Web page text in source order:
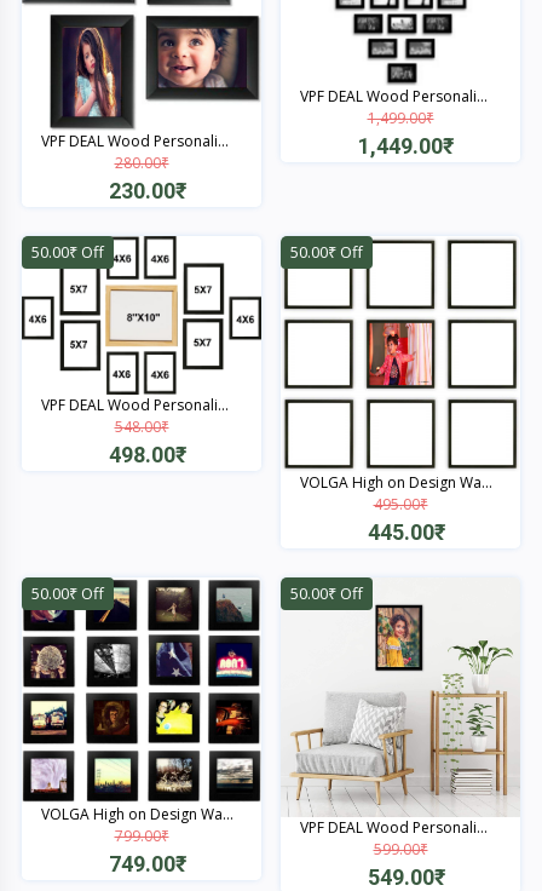
VPF DEAL Wood Personali...
280.00₹
230.00₹
Quick View
VPF DEAL Wood Personali...
1,499.00₹
1,449.00₹
50.00₹ Off
VPF DEAL Wood Personali...
548.00₹
498.00₹
50.00₹ Off
VOLGA High on Design Wa...
495.00₹
445.00₹
50.00₹ Off
VOLGA High on Design Wa...
799.00₹
749.00₹
50.00₹ Off
VPF DEAL Wood Personali...
599.00₹
549.00₹